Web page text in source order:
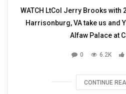
WATCH LtCol Jerry Brooks
Harrisonburg, VA take us and
Alfaw Palace at
0 6.2K
CONTINUE